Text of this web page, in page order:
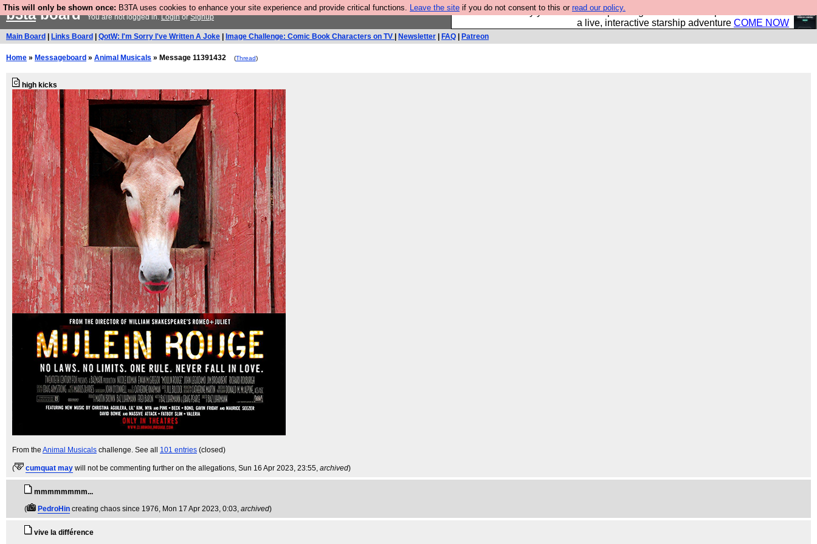
This will only be shown once: B3TA uses cookies to enhance your site experience and provide critical functions. Leave the site if you do not consent to this or read our policy.
Ever wanted to fly your own starship? Bridge Command is open in Vauxhall –
a live, interactive starship adventure COME NOW
b3taboardYou are not logged in.LoginorSignup
Main Board Links Board QotW: I'm Sorry I've Written A Joke Image Challenge: Comic Book Characters on TV Newsletter FAQ Patreon
Home » Messageboard » Animal Musicals » Message 11391432 (Thread)
high kicks
From the Animal Musicals challenge. See all 101 entries (closed)
( cumquat may will not be commenting further on the allegations, Sun 16 Apr 2023, 23:55, archived)
mmmmmmmm...
(
PedroHin creating chaos since 1976, Mon 17 Apr 2023, 0:03, archived)
vive la différence